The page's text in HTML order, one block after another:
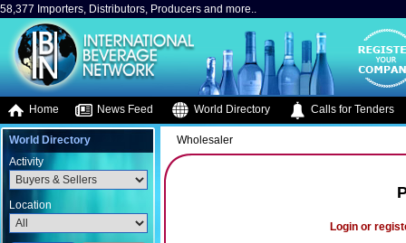
58,377 Importers, Distributors, Producers and more..
Home News Feed World Directory Calls for Tenders
World Directory
Activity
Location
Wholesaler
Login or